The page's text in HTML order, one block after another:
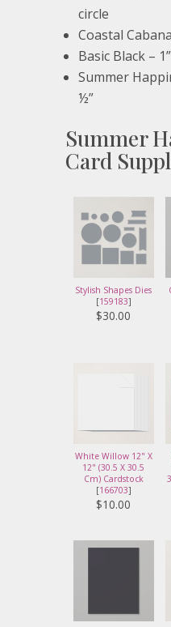
circle
Coastal
Basic Black –
Summer
½”
Summer
Card
Stylish Shapes Dies
[159183]
$30.00
White Willow 12" X
12" (30.5 X 30.5
Cm) Cardstock
[166703]
$10.00